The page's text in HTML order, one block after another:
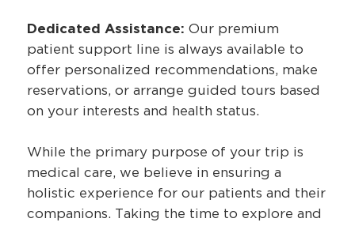
Dedicated Assistance: Our premium
patient support line is always available to
offer personalized recommendations, make
reservations, or arrange guided tours based
on your interests and health status.
While the primary purpose of your trip is
medical care, we believe in ensuring a
holistic experience for our patients and their
companions. Taking the time to explore and